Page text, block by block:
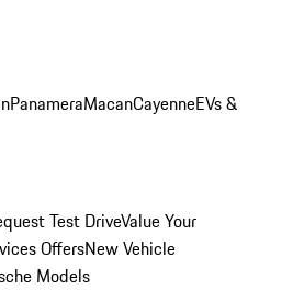
PanameraMacanCayenneEVs &
Test DriveValue Your
OffersNew Vehicle
Models